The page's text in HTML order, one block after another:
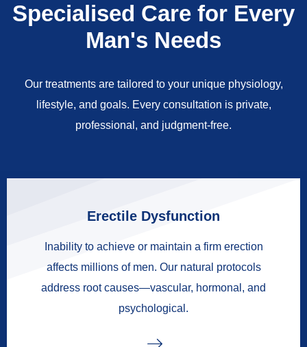
Specialised Care for Every
Man's Needs
Our treatments are tailored to your unique physiology,
lifestyle, and goals. Every consultation is private,
professional, and judgment-free.
Erectile Dysfunction
Inability to achieve or maintain a firm erection
affects millions of men. Our natural protocols
address root causes—vascular, hormonal, and
psychological.